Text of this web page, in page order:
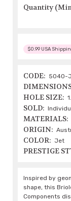
Quantity (Min
$0.99 USA
CODE: 5040-
HOLE SIZE:
SOLD:
MATERIALS:
ORIGIN:
COLOR: Jet
PRESTIGE
Inspired by
shape, this
Components